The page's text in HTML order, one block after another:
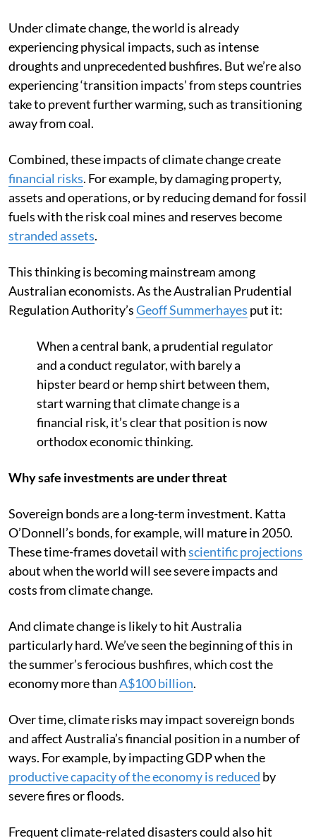
Under climate change, the world is already
experiencing physical impacts, such as intense
droughts and unprecedented bushfires. But we’re also
experiencing ‘transition impacts’ from steps countries
take to prevent further warming, such as transitioning
away from coal.
Combined, these impacts of climate change create
financial risks. For example, by damaging property,
assets and operations, or by reducing demand for fossil
fuels with the risk coal mines and reserves become
stranded assets.
This thinking is becoming mainstream among
Australian economists. As the Australian Prudential
Regulation Authority’sGeoff Summerhayes put it:
When a central bank, a prudential regulator
and a conduct regulator, with barely a
hipster beard or hemp shirt between them,
start warning that climate change is a
financial risk, it’s clear that position is now
orthodox economic thinking.
Why safe investments are under threat
Sovereign bonds are a long-term investment. Katta
O’Donnell’s bonds, for example, will mature in 2050.
These time-frames dovetail withscientific projections
about when the world will see severe impacts and
costs from climate change.
And climate change is likely to hit Australia
particularly hard. We’ve seen the beginning of this in
the summer’s ferocious bushfires, which cost the
economy more thanA$100 billion.
Over time, climate risks may impact sovereign bonds
and affect Australia’s financial position in a number of
ways. For example, by impacting GDP when the
productive capacity of the economy is reduced by
severe fires or floods.
Frequent climate-related disasters could also hit